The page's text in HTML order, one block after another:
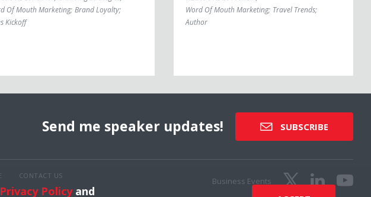
Of Mouth Marketing; Brand Loyalty;
Kickoff
Word Of Mouth Marketing; Travel Trends;
Author
Send me speaker updates! SUBSCRIBE
CONTACT US
Business Events
Privacy Policyand